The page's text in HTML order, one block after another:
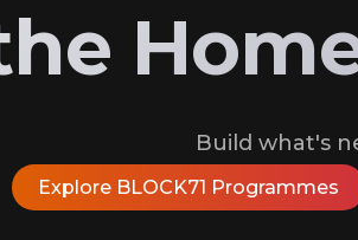
Build what's
Explore BLOCK71 Programmes